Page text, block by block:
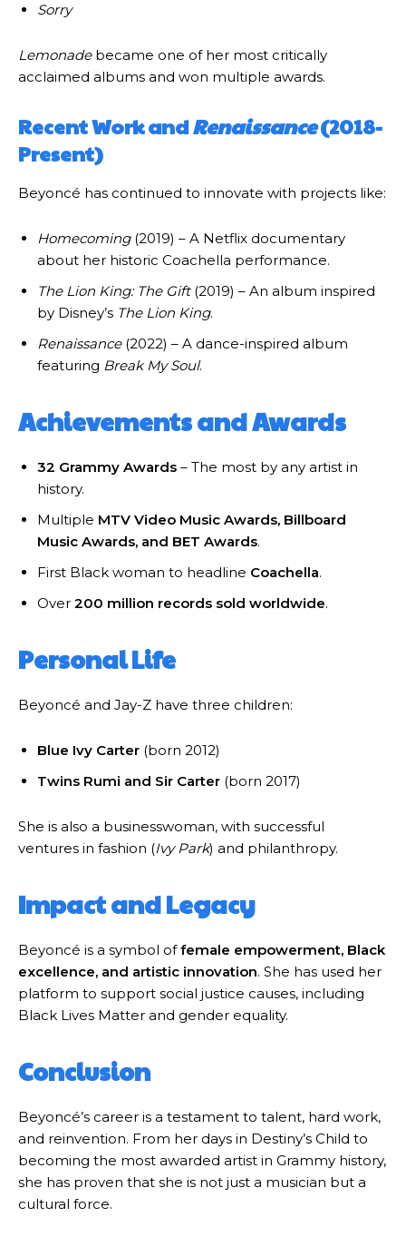
Sorry
Lemonadebecame one of her most critically
acclaimed albums and won multiple awards.
Recent Work andRenaissance(2018-
Present)
Beyoncé has continued to innovate with projects like:
Homecoming(2019) – A Netflix documentary
about her historic Coachella performance.
The Lion King: The Gift(2019) – An album inspired
by Disney’s The Lion King.
Renaissance(2022) – A dance-inspired album
featuring Break My Soul.
Achievements and Awards
32 Grammy Awards – The most by any artist in
history.
Multiple MTV Video Music Awards, Billboard
Music Awards, and BET Awards.
First Black woman to headline Coachella.
Over 200 million records sold worldwide.
Personal Life
Beyoncé and Jay-Z have three children:
Blue Ivy Carter (born 2012)
Twins Rumi and Sir Carter (born 2017)
She is also a businesswoman, with successful
ventures in fashion (Ivy Park) and philanthropy.
Impact and Legacy
Beyoncé is a symbol offemale empowerment, Black
excellence, and artistic innovation. She has used her
platform to support social justice causes, including
Black Lives Matter and gender equality.
Conclusion
Beyoncé’s career is a testament to talent, hard work,
and reinvention. From her days in Destiny’s Child to
becoming the most awarded artist in Grammy history,
she has proven that she is not just a musician but a
cultural force.